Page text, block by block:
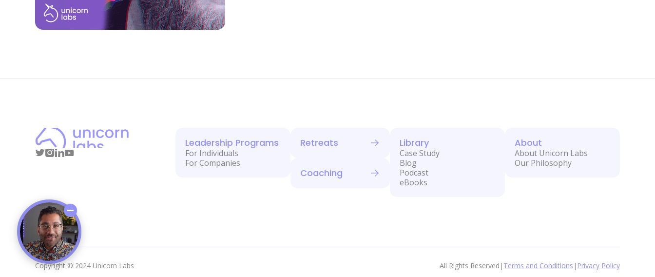
Leadership Programs
For Individuals
For Companies
Retreats
Coaching
Library
Case Study
Blog
Podcast
eBooks
About
About Unicorn Labs
Our Philosophy
Copyright © 2024 Unicorn Labs All Rights Reserved | Terms and Conditions | Privacy Policy